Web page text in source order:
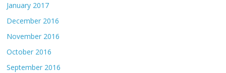
January 2017
December 2016
November 2016
October 2016
September 2016